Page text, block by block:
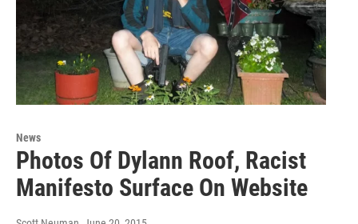
News
Photos Of Dylann Roof, Racist
Manifesto Surface On Website